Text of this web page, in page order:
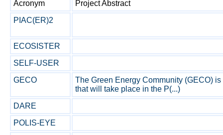
Acronym
Project Abstract
PIAC(ER)2
ECOSISTER
SELF-USER
GECO
The Green Energy Community (GECO)
that will take place in the P(...)
DARE
POLIS-EYE